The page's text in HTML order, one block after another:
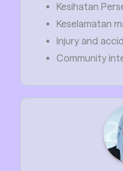
Kesihatan
Keselamatan
Injury and
Community